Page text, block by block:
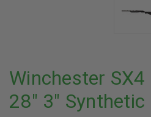
Winchester
28" 3" Synthetic